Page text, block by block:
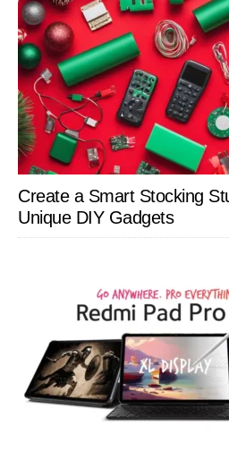
Create a Smart Stocking
Unique DIY Gadgets